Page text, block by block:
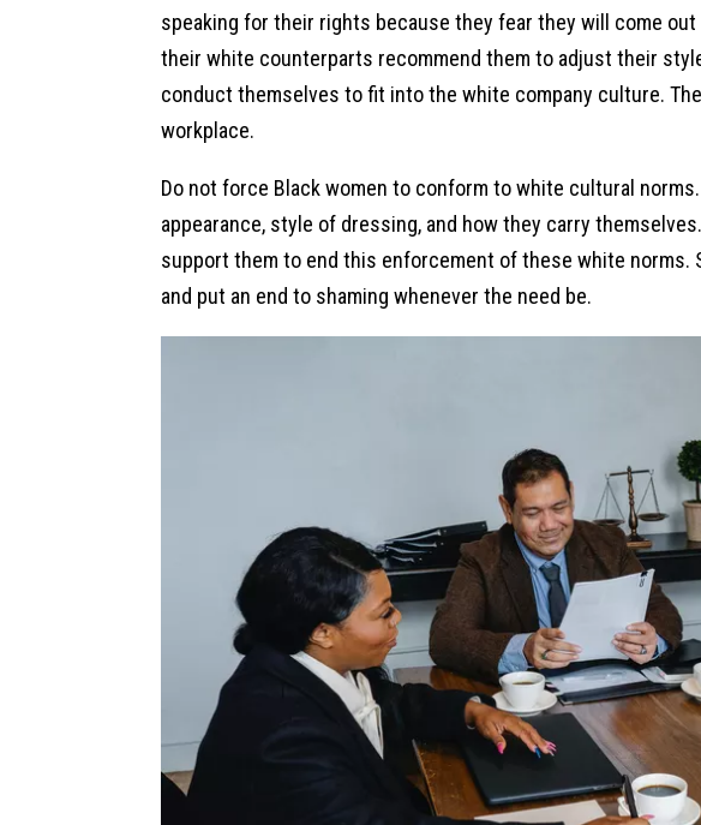
speaking for their rights because they fear they will come
their white counterparts recommend them to adjust their
conduct themselves to fit into the white company culture.
workplace.
Do not force Black women to conform to white cultural
appearance, style of dressing, and how they carry
support them to end this enforcement of these white
and put an end to shaming whenever the need be.